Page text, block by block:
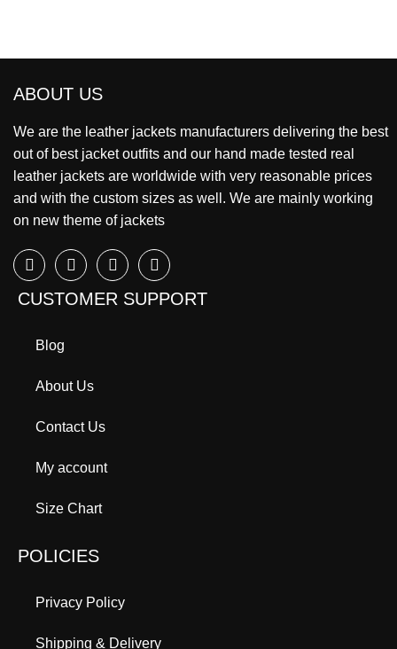
ABOUT US
We are the leather jackets manufacturers delivering the best
out of best jacket outfits and our hand made tested real
leather jackets are worldwide with very reasonable prices
and with the custom sizes as well. We are mainly working
on new theme of jackets
CUSTOMER SUPPORT
Blog
About Us
Contact Us
My account
Size Chart
POLICIES
Privacy Policy
Shipping & Delivery